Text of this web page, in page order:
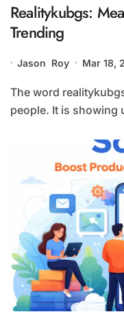
Realitykubgs:
Trending
Jason Roy Mar 18,
The word realitykubgs is new and confusing for many
people. It is showing